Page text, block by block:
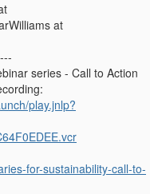
at
series - Call to Action
play.jnlp?
for-sustainability-call-to-